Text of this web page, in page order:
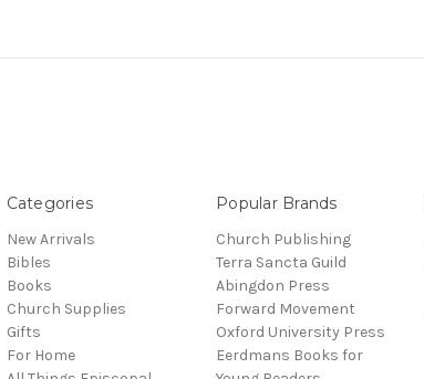
Categories
New Arrivals
Bibles
Books
Church Supplies
Gifts
For Home
Popular Brands
Church Publishing
Terra Sancta Guild
Abingdon Press
Forward Movement
Oxford University Press
Eerdmans Books for